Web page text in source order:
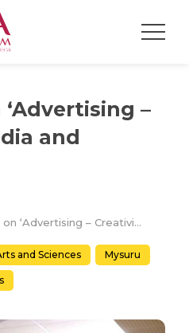
–
and
Workshop on ‘Advertising – Creativity, Media and Business’
and Sciences Mysuru